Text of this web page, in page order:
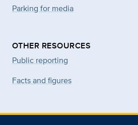
Parking for media
OTHER RESOURCES
Public reporting
Facts and figures